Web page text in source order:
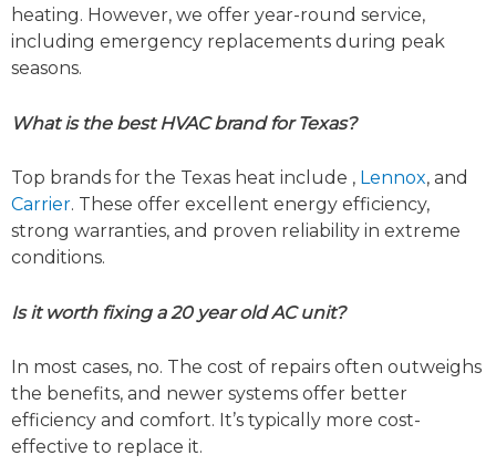
heating. However, we offer year-round service,
including emergency replacements during peak
seasons.
What is the best HVAC brand for Texas?
Top brands for the Texas heat include , Lennox, and
Carrier. These offer excellent energy efficiency,
strong warranties, and proven reliability in extreme
conditions.
Is it worth fixing a 20 year old AC unit?
In most cases, no. The cost of repairs often outweighs
the benefits, and newer systems offer better
efficiency and comfort. It’s typically more cost-
effective to replace it.